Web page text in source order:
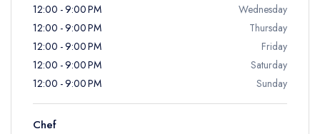
12:00 - 9:00 PM
Wednesday
12:00 - 9:00 PM
Thursday
12:00 - 9:00 PM
Friday
12:00 - 9:00 PM
Saturday
12:00 - 9:00 PM
Sunday
Chef